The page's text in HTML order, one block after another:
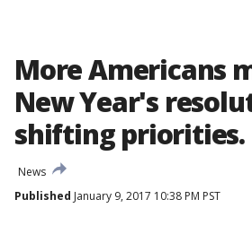
More Americans
New Year's
shifting priorities.
News
Published January 9, 2017 10:38 PM PST